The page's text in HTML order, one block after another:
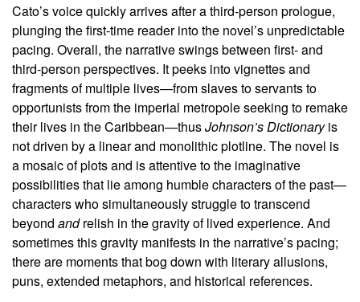
Cato’s voice quickly arrives after a third-person prologue,
plunging the first-time reader into the novel’s unpredictable
pacing. Overall, the narrative swings between first- and
third-person perspectives. It peeks into vignettes and
fragments of multiple lives—from slaves to servants to
opportunists from the imperial metropole seeking to remake
their lives in the Caribbean—thusJohnson’s Dictionaryis
not driven by a linear and monolithic plotline. The novel is
a mosaic of plots and is attentive to the imaginative
possibilities that lie among humble characters of the past—
characters who simultaneously struggle to transcend
beyond andrelish in the gravity of lived experience. And
sometimes this gravity manifests in the narrative’s pacing;
there are moments that bog down with literary allusions,
puns, extended metaphors, and historical references.